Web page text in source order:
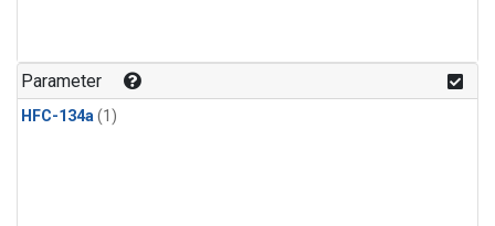
Parameter
HFC-134a(1)